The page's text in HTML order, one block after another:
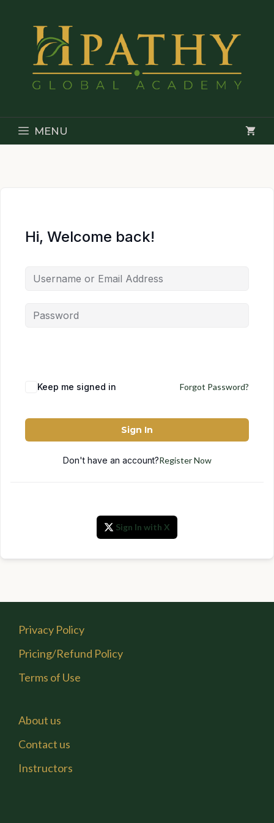
content
MENU
Hi, Welcome back!
Keep me signed in Forgot Password?
Sign In
Don't have an account?Register Now
Sign In with X
Privacy Policy
Pricing/Refund Policy
Terms of Use
About us
Contact us
Instructors